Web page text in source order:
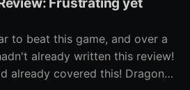
to beat this game, and over a
already written this review!
already covered this! Dragon